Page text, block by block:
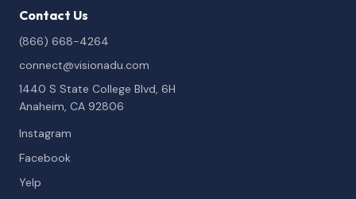
Contact Us
(866) 668-4264
connect@visionadu.com
1440 S State College Blvd, 6H
Anaheim, CA 92806
Instagram
Facebook
Yelp